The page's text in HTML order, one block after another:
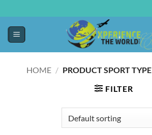
HOME / PRODUCT SPORT TYPE
FILTER